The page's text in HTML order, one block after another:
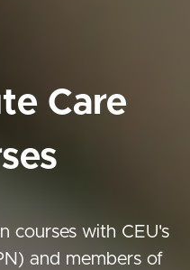
Care
courses with CEU's
and members of